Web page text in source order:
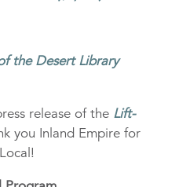
the Desert Library
release of the Lift-
you Inland Empire for